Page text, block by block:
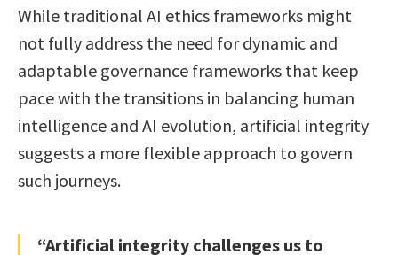
While traditional AI ethics frameworks might
not fully address the need for dynamic and
adaptable governance frameworks that keep
pace with the transitions in balancing human
intelligence and AI evolution, artificial integrity
suggests a more flexible approach to govern
such journeys.
“Artificial integrity challenges us to